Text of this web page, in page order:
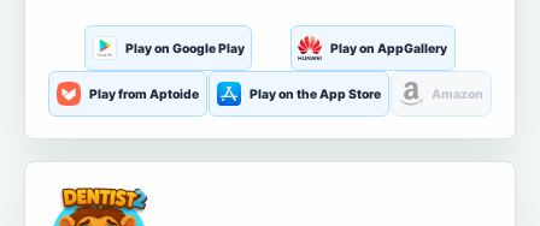
Play on Google Play Play on AppGallery
Play from Aptoide Play on the App Store Amazon